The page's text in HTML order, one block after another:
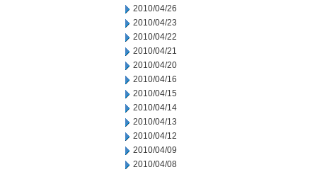
2010/04/26
2010/04/23
2010/04/22
2010/04/21
2010/04/20
2010/04/16
2010/04/15
2010/04/14
2010/04/13
2010/04/12
2010/04/09
2010/04/08